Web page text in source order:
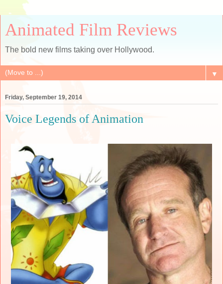
Animated Film Reviews
The bold new films taking over Hollywood.
▼
Friday, September 19, 2014
Voice Legends of Animation